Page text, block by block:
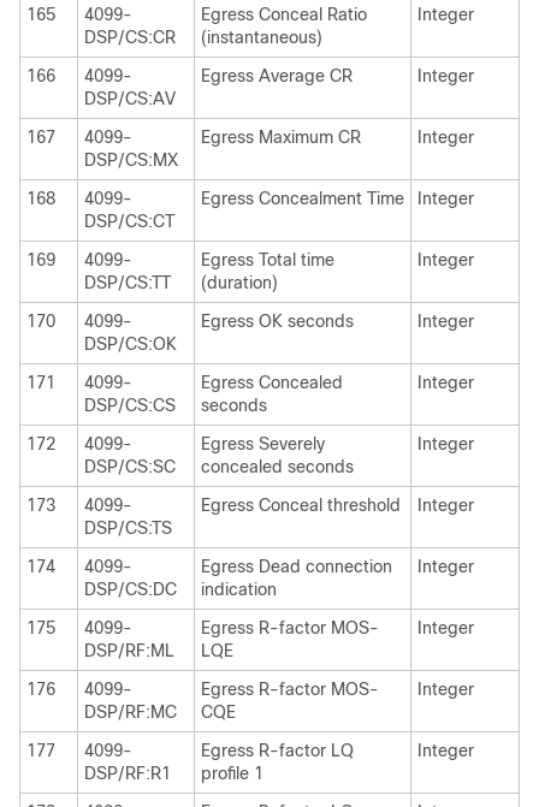
165
4099-
DSP/CS:CR
Egress Conceal Ratio
(instantaneous)
Integer
166
4099-
DSP/CS:AV
Egress Average CR Integer
167
4099-
DSP/CS:MX
Egress Maximum CR Integer
168
4099-
DSP/CS:CT
Egress Concealment Time Integer
169
4099-
DSP/CS:TT
Egress Total time
(duration)
Integer
170
4099-
DSP/CS:OK
Egress OK seconds Integer
171
4099-
DSP/CS:CS
Egress Concealed
seconds
Integer
172
4099-
DSP/CS:SC
Egress Severely
concealed seconds
Integer
173
4099-
DSP/CS:TS
Egress Conceal threshold Integer
174
4099-
DSP/CS:DC
Egress Dead connection
indication
Integer
175
4099-
DSP/RF:ML
Egress R-factor MOS-
LQE
Integer
176
4099-
DSP/RF:MC
Egress R-factor MOS-
CQE
Integer
177
4099-
DSP/RF:R1
Egress R-factor LQ
profile 1
Integer